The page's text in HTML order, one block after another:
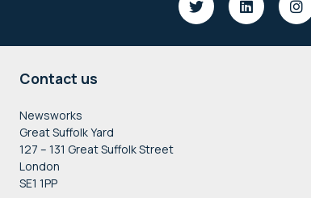
Contact us
Newsworks
Great Suffolk Yard
127 – 131 Great Suffolk Street
London
SE1 1PP